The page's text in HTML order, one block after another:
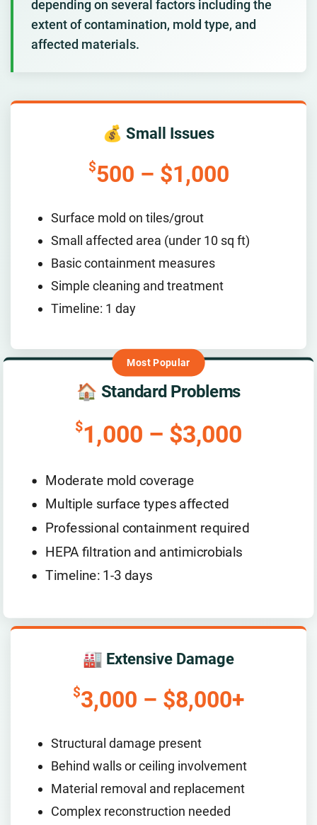
depending on several factors including the
extent of contamination, mold type, and
affected materials.
💰 Small Issues
$500 – $1,000
Surface mold on tiles/grout
Small affected area (under 10 sq ft)
Basic containment measures
Simple cleaning and treatment
Timeline: 1 day
🏠 Standard Problems
$1,000 – $3,000
Moderate mold coverage
Multiple surface types affected
Professional containment required
HEPA filtration and antimicrobials
Timeline: 1-3 days
🏭 Extensive Damage
$3,000 – $8,000+
Structural damage present
Behind walls or ceiling involvement
Material removal and replacement
Complex reconstruction needed